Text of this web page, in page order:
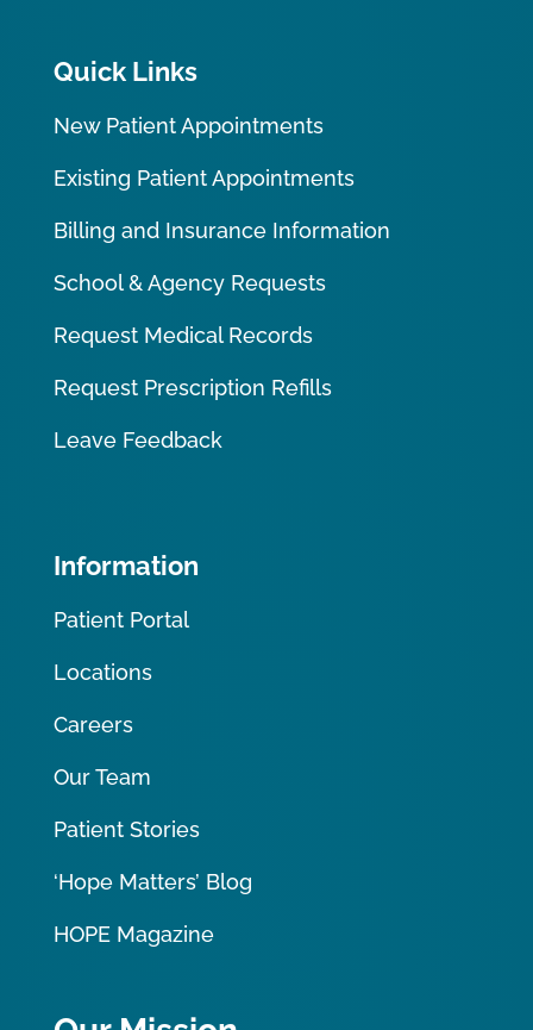
Quick Links
New Patient Appointments
Existing Patient Appointments
Billing and Insurance Information
School & Agency Requests
Request Medical Records
Request Prescription Refills
Leave Feedback
Information
Patient Portal
Locations
Careers
Our Team
Patient Stories
‘Hope Matters’ Blog
HOPE Magazine